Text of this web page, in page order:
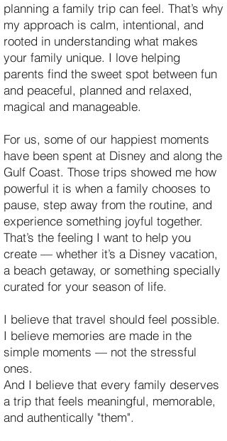
planning a family trip can feel. That’s why
my approach is calm, intentional, and
rooted in understanding what makes
your family unique. I love helping
parents find the sweet spot between fun
and peaceful, planned and relaxed,
magical and manageable.
For us, some of our happiest moments
have been spent at Disney and along the
Gulf Coast. Those trips showed me how
powerful it is when a family chooses to
pause, step away from the routine, and
experience something joyful together.
That’s the feeling I want to help you
create — whether it’s a Disney vacation,
a beach getaway, or something specially
curated for your season of life.
I believe that travel should feel possible.
I believe memories are made in the
simple moments — not the stressful
ones.
And I believe that every family deserves
a trip that feels meaningful, memorable,
and authentically "them".